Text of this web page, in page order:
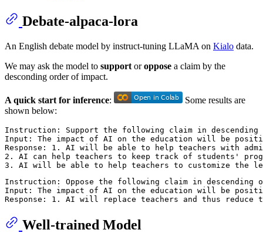
Debate-alpaca-lora
An English debate model by instruct-tuning LLaMA on Kialo data.
We may ask the model to support oroppose a claim by the
desconding order of impact.
A quick start for inference:
Some results are
shown below:
Instruction: Support the following claim in
Input: The impact of AI on the education will be
Response: 1. AI will be able to help teachers with
2. AI can help teachers to keep track of students'
Instruction: Oppose the following claim in descending
Input: The impact of AI on the education will be
Well-trained Model